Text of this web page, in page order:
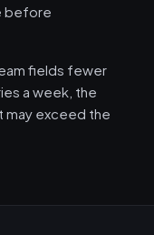
before
fields fewer
a week, the
may exceed the